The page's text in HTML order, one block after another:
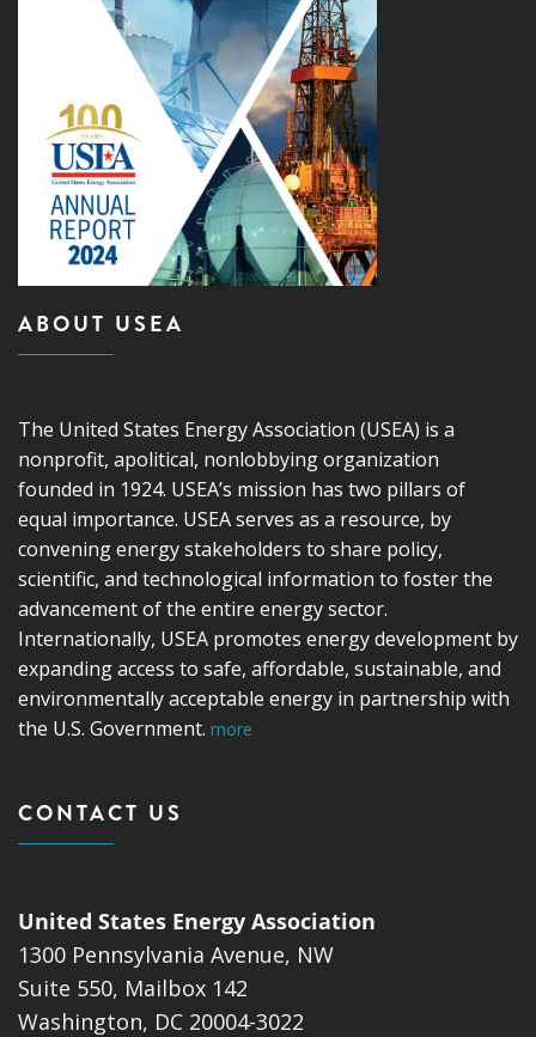
ABOUT USEA
The United States Energy Association (USEA) is a
nonprofit, apolitical, nonlobbying organization
founded in 1924. USEA’s mission has two pillars of
equal importance. USEA serves as a resource, by
convening energy stakeholders to share policy,
scientific, and technological information to foster the
advancement of the entire energy sector.
Internationally, USEA promotes energy development by
expanding access to safe, affordable, sustainable, and
environmentally acceptable energy in partnership with
the U.S. Government. more
CONTACT US
United States Energy Association
1300 Pennsylvania Avenue, NW
Suite 550, Mailbox 142
Washington, DC 20004-3022